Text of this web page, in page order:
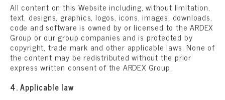
All content on this Website including, without limitation,
text, designs, graphics, logos, icons, images, downloads,
code and software is owned by or licensed to the ARDEX
Group or our group companies and is protected by
copyright, trade mark and other applicable laws. None of
the content may be redistributed without the prior
express written consent of the ARDEX Group.
4. Applicable law